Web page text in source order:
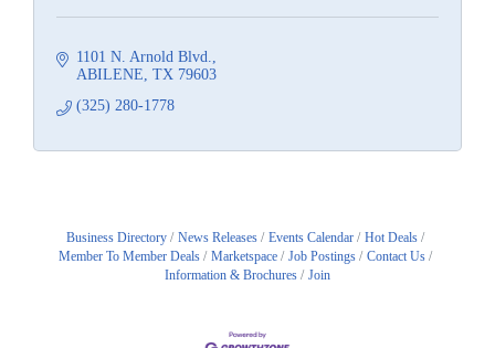
1101 N. Arnold Blvd.
ABILENE TX 79603
(325) 280-1778
Business Directory News Releases Events Calendar
Hot Deals
Member To Member Deals
Marketspace Job Postings
Contact Us
Information & Brochures
Join